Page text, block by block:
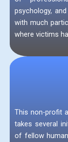
psychology,
with much
where victims
This non-profit
takes several
of fellow